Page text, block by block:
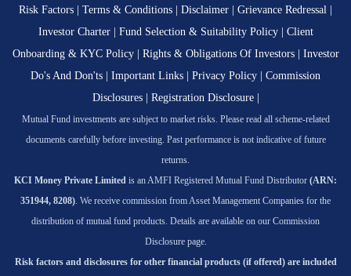
Risk Factors Terms & Conditions Disclaimer Grievance Redressal
Investor Charter| Fund Selection & Suitability Policy| Client
Onboarding & KYC Policy| Rights & Obligations Of Investors| Investor
Do's And Don'ts
Important Links Privacy Policy
Commission
Disclosures| Registration Disclosure|
Mutual Fund investments are subject to market risks. Please read all scheme-related
documents carefully before investing. Past performance is not indicative of future
returns.
KCI Money Private Limited is an AMFI Registered Mutual Fund Distributor (ARN:
351944, 8208). We receive commission from Asset Management Companies for the
distribution of mutual fund products. Details are available on our Commission
Disclosure page.
Risk factors and disclosures for other financial products (if offered) are included